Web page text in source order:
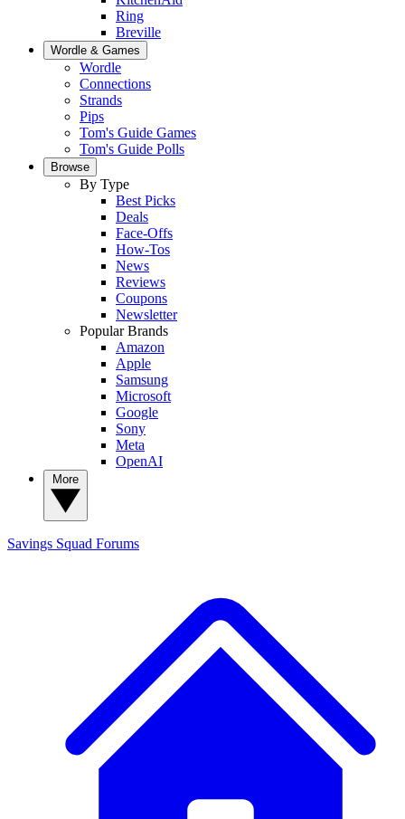
Ring
Breville
Wordle & Games
Wordle
Connections
Strands
Pips
Tom's Guide Games
Tom's Guide Polls
Browse
By Type
Best Picks
Deals
Face-Offs
How-Tos
News
Reviews
Coupons
Newsletter
Popular Brands
Amazon
Apple
Samsung
Microsoft
Google
Sony
Meta
OpenAI
Savings Squad Forums